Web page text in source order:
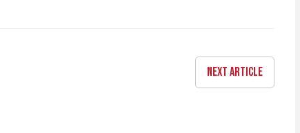
NEXT ARTICLE